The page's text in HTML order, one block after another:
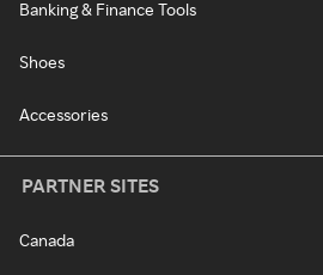
Banking & Finance Tools
Shoes
Accessories
PARTNER SITES
Canada